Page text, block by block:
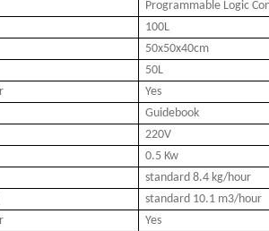
Programmable Logic
100L
50x50x40cm
50L
Yes
Guidebook
220V
0.5 Kw
standard 8.4 kg/hour
standard 10.1 m3/hour
Yes